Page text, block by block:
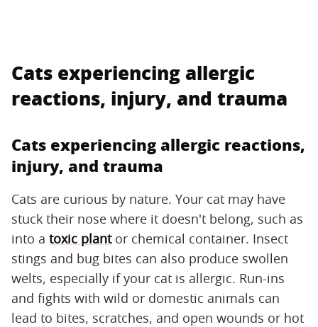
Cats experiencing allergic
reactions, injury, and trauma
Cats experiencing allergic reactions,
injury, and trauma
Cats are curious by nature. Your cat may have
stuck their nose where it doesn't belong, such as
into a toxic plantor chemical container. Insect
stings and bug bites can also produce swollen
welts, especially if your cat is allergic. Run-ins
and fights with wild or domestic animals can
lead to bites, scratches, and open wounds or hot